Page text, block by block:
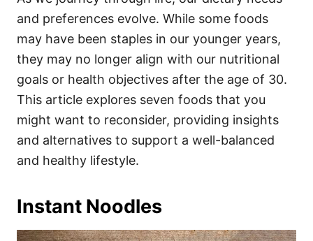
n
r
i
s
and preferences evolve. While some foods
may have been staples in our younger years,
they may no longer align with our nutritional
goals or health objectives after the age of 30.
This article explores seven foods that you
might want to reconsider, providing insights
and alternatives to support a well-balanced
and healthy lifestyle.
Instant Noodles